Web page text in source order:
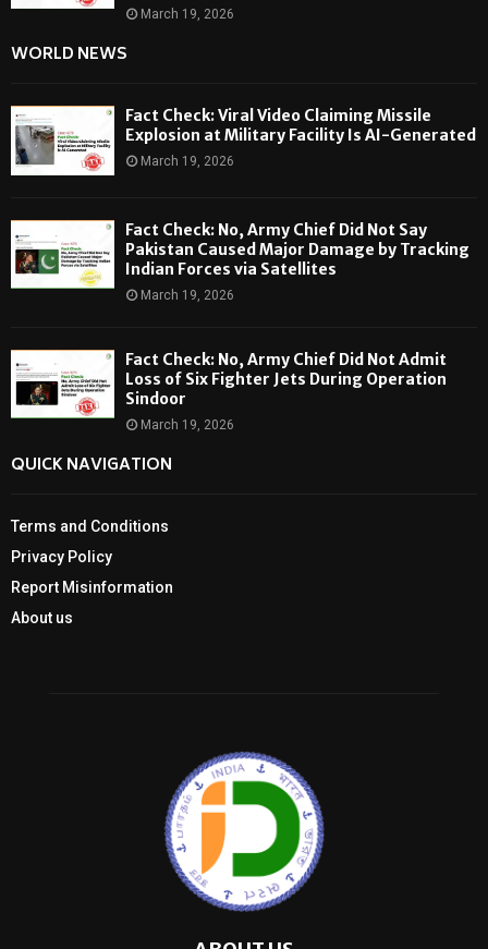
March 19, 2026
WORLD NEWS
Fact Check: Viral Video Claiming Missile
Explosion at Military Facility Is AI-Generated
March 19, 2026
Fact Check: No, Army Chief Did Not Say
Pakistan Caused Major Damage by Tracking
Indian Forces via Satellites
March 19, 2026
Fact Check: No, Army Chief Did Not Admit
Loss of Six Fighter Jets During Operation
Sindoor
March 19, 2026
QUICK NAVIGATION
Terms and Conditions
Privacy Policy
Report Misinformation
About us